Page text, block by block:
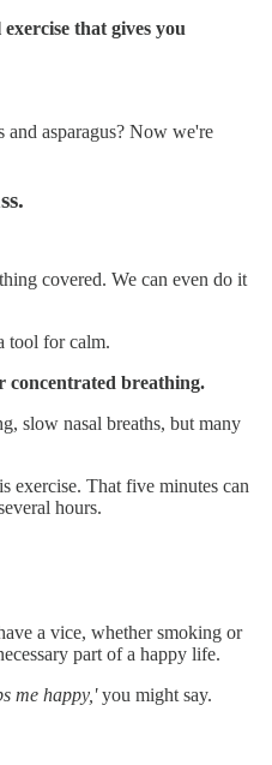
that gives you
and asparagus? Now we're
covered. We can even do it
tool for calm.
concentrated breathing.
slow nasal breaths, but many
exercise. That five minutes can
hours.
a vice, whether smoking or
part of a happy life.
me happy,'you might say.